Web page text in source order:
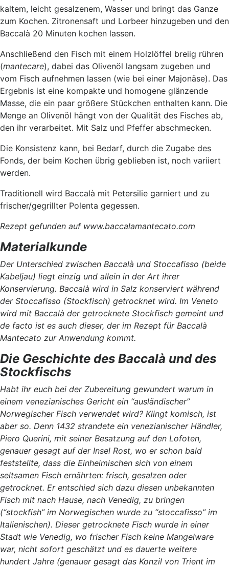
kaltem, leicht gesalzenem, Wasser und bringt das Ganze
zum Kochen. Zitronensaft und Lorbeer hinzugeben und den
Baccalà 20 Minuten kochen lassen.
Anschließend den Fisch mit einem Holzlöffel breiig rühren
(mantecare), dabei das Olivenöl langsam zugeben und
vom Fisch aufnehmen lassen (wie bei einer Majonäse). Das
Ergebnis ist eine kompakte und homogene glänzende
Masse, die ein paar größere Stückchen enthalten kann. Die
Menge an Olivenöl hängt von der Qualität des Fisches ab,
den ihr verarbeitet. Mit Salz und Pfeffer abschmecken.
Die Konsistenz kann, bei Bedarf, durch die Zugabe des
Fonds, der beim Kochen übrig geblieben ist, noch variiert
werden.
Traditionell wird Baccalà mit Petersilie garniert und zu
frischer/gegrillter Polenta gegessen.
Rezept gefunden auf www.baccalamantecato.com
Materialkunde
Der Unterschied zwischen Baccalà und Stoccafisso (beide
Kabeljau) liegt einzig und allein in der Art ihrer
Konservierung. Baccalà wird in Salz konserviert während
der Stoccafisso (Stockfisch) getrocknet wird. Im Veneto
wird mit Baccalà der getrocknete Stockfisch gemeint und
de facto ist es auch dieser, der im Rezept für Baccalà
Mantecato zur Anwendung kommt.
Die Geschichte des Baccalà und des
Stockfischs
Habt ihr euch bei der Zubereitung gewundert warum in
einem venezianisches Gericht ein “ausländischer”
Norwegischer Fisch verwendet wird? Klingt komisch, ist
aber so. Denn 1432 strandete ein venezianischer Händler,
Piero Querini, mit seiner Besatzung auf den Lofoten,
genauer gesagt auf der Insel Rost, wo er schon bald
feststellte, dass die Einheimischen sich von einem
seltsamen Fisch ernährten: frisch, gesalzen oder
getrocknet. Er entschied sich dazu diesen unbekannten
Fisch mit nach Hause, nach Venedig, zu bringen
(“stockfish” im Norwegischen wurde zu “stoccafisso” im
Italienischen). Dieser getrocknete Fisch wurde in einer
Stadt wie Venedig, wo frischer Fisch keine Mangelware
war, nicht sofort geschätzt und es dauerte weitere
hundert Jahre (genauer gesagt das Konzil von Trient im